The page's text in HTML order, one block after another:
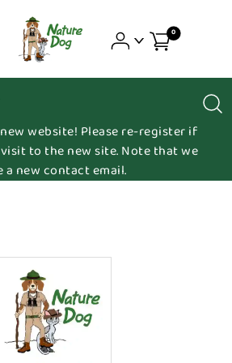
0
website! Please re-register if
to the new site. Note that we
a new contact email.